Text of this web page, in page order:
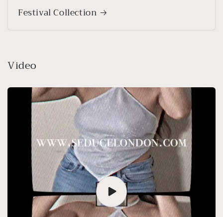
Festival Collection
Video